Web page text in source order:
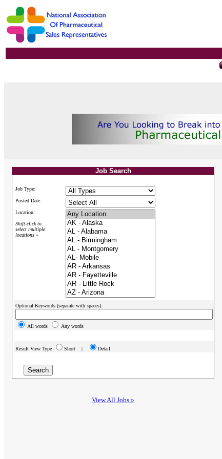
Job Search
Job Type:
Posted Date:
Location:
Shift-click to
select multiple
locations »
Optional Keywords (separate with spaces):
All words Any words
Result View Type Short | Detail
View All Jobs »